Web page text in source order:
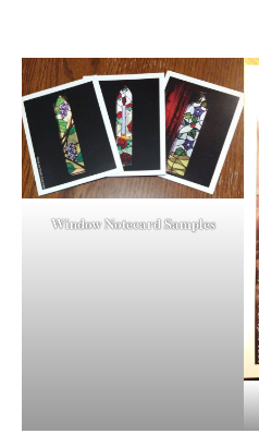
Window Notecard Samples